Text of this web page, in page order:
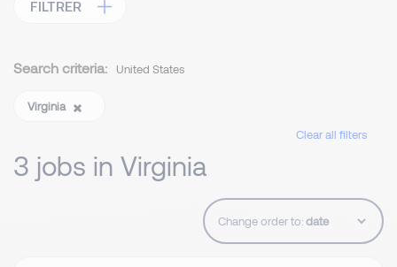
FILTRER
Search criteria: United States
Virginia
Clear all filters
3 jobs in Virginia
Change order to: